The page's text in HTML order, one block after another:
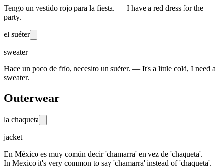
Tengo un vestido rojo para la fiesta. — I have a red dress for the
party.
el suéter
sweater
Hace un poco de frío, necesito un suéter. — It's a little cold, I need a
sweater.
Outerwear
la chaqueta
jacket
En México es muy común decir 'chamarra' en vez de 'chaqueta'. —
In Mexico it's very common to say 'chamarra' instead of 'chaqueta'.